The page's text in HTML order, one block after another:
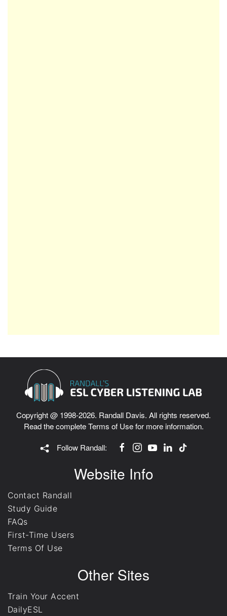
Copyright @ 1998-2026. Randall Davis. All rights reserved.
Read the completeTerms of Usefor more information.
Follow Randall:
Website Info
Contact Randall
Study Guide
FAQs
First-Time Users
Terms Of Use
Other Sites
Train Your Accent
DailyESL